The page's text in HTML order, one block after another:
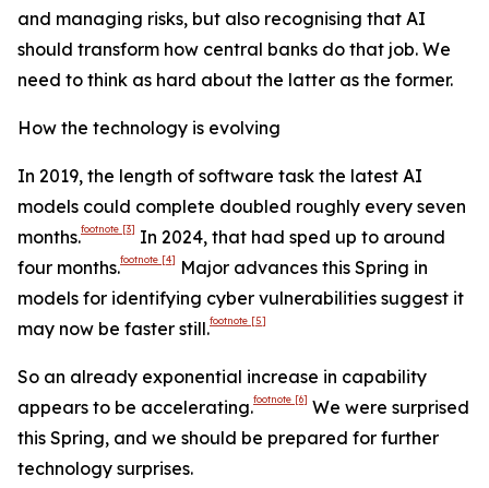
and managing risks, but also recognising that AI
should transform how central banks do that job. We
need to think as hard about the latter as the former.
How the technology is evolving
In 2019, the length of software task the latest AI
models could complete doubled roughly every seven
months.footnote [3] In 2024, that had sped up to around
four months.footnote [4]
Major advances this Spring in
models for identifying cyber vulnerabilities suggest it
may now be faster still.footnote [5]
So an already exponential increase in capability
appears to be accelerating.footnote [6] We were surprised
this Spring, and we should be prepared for further
technology surprises.